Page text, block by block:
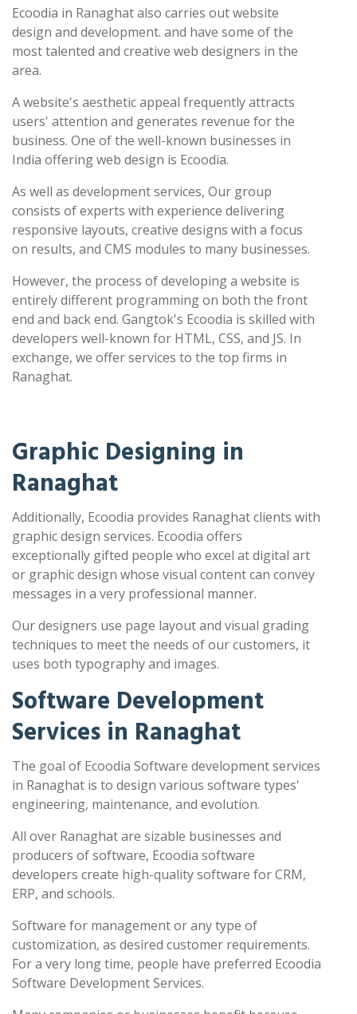
Ecoodia in Ranaghat also carries out website
design and development. and have some of the
most talented and creative web designers in the
area.
A website's aesthetic appeal frequently attracts
users' attention and generates revenue for the
business. One of the well-known businesses in
India offering web design is Ecoodia.
As well as development services, Our group
consists of experts with experience delivering
responsive layouts, creative designs with a focus
on results, and CMS modules to many businesses.
However, the process of developing a website is
entirely different programming on both the front
end and back end. Gangtok's Ecoodia is skilled with
developers well-known for HTML, CSS, and JS. In
exchange, we offer services to the top firms in
Ranaghat.
Graphic Designing in
Ranaghat
Additionally, Ecoodia provides Ranaghat clients with
graphic design services. Ecoodia offers
exceptionally gifted people who excel at digital art
or graphic design whose visual content can convey
messages in a very professional manner.
Our designers use page layout and visual grading
techniques to meet the needs of our customers, it
uses both typography and images.
Software Development
Services in Ranaghat
The goal of Ecoodia Software development services
in Ranaghat is to design various software types'
engineering, maintenance, and evolution.
All over Ranaghat are sizable businesses and
producers of software, Ecoodia software
developers create high-quality software for CRM,
ERP, and schools.
Software for management or any type of
customization, as desired customer requirements.
For a very long time, people have preferred Ecoodia
Software Development Services.